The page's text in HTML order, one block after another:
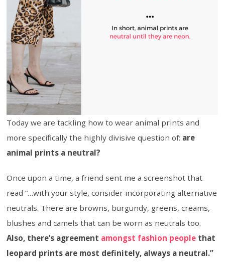
Today we are tackling how to wear animal prints and
more specifically the highly divisive question of: are
animal prints a neutral?
Once upon a time, a friend sent me a screenshot that
read “…with your style, consider incorporating alternative
neutrals. There are browns, burgundy, greens, creams,
blushes and camels that can be worn as neutrals too.
Also, there’s agreement amongst fashion people that
leopard prints are most definitely, always a neutral.”